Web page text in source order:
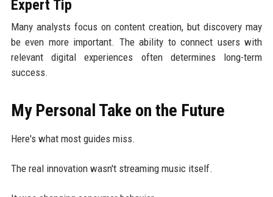
Expert Tip
Many analysts focus on content creation, but discovery may
be even more important. The ability to connect users with
relevant digital experiences often determines long-term
success.
My Personal Take on the Future
Here's what most guides miss.
The real innovation wasn't streaming music itself.